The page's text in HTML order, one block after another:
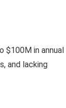
$100M in annual
and lacking